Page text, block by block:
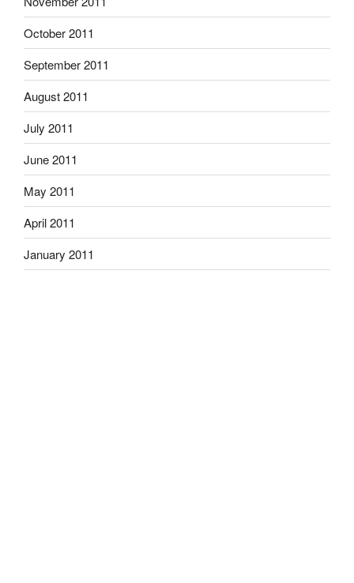
October 2011
September 2011
August 2011
July 2011
June 2011
May 2011
April 2011
January 2011